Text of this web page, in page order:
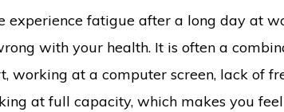
experience fatigue after a long day at
with your health. It is often a
working at a computer screen, lack of
at full capacity, which makes you